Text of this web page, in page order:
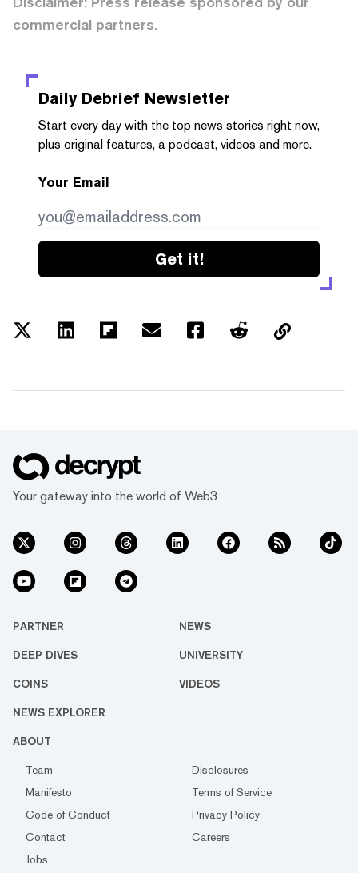
commercial partners.
Daily Debrief Newsletter
Start every day with the top news stories right now,
plus original features, a podcast, videos and more.
Your Email
Get it!
Your gateway into the world of Web3
PARTNER NEWS
DEEP DIVES UNIVERSITY
COINS VIDEOS
NEWS EXPLORER
ABOUT
Team
Disclosures
Manifesto
Terms of Service
Code of Conduct
Privacy Policy
Contact
Careers
Jobs